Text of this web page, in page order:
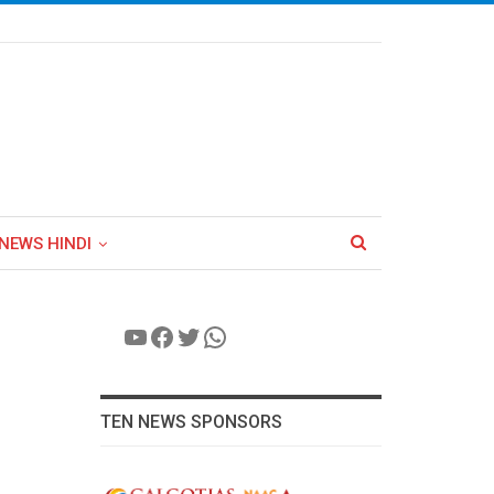
HINDI
YouTube
Facebook
Twitter
WhatsApp
TEN NEWS SPONSORS